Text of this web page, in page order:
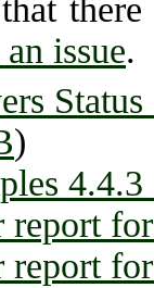
issue.
Status
)
4.4.3
report
report